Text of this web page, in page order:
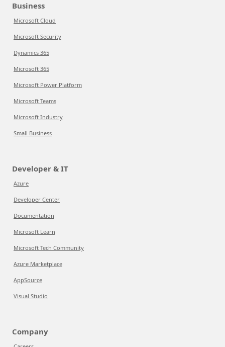
Business
Microsoft Cloud
Microsoft Security
Dynamics 365
Microsoft 365
Microsoft Power Platform
Microsoft Teams
Microsoft Industry
Small Business
Developer & IT
Azure
Developer Center
Documentation
Microsoft Learn
Microsoft Tech Community
Azure Marketplace
AppSource
Visual Studio
Company